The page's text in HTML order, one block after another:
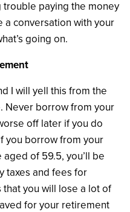
trouble paying the money
a conversation with your
going on.
I will yell this from the
Never borrow from your
off later if you do
you borrow from your
of 59.5, you’ll be
taxes and fees for
you will lose a lot of
for your retirement